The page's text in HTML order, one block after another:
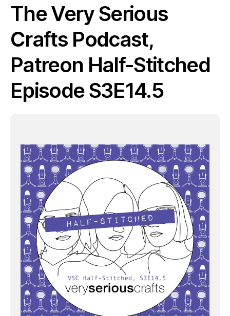
The Very Serious
Crafts Podcast,
Patreon Half-Stitched
Episode S3E14.5